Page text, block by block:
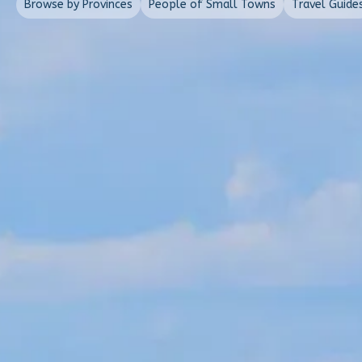
Browse by Provinces People of Small Towns Travel